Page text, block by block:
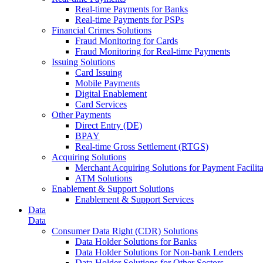
Real-time Payments for Banks
Real-time Payments for PSPs
Financial Crimes Solutions
Fraud Monitoring for Cards
Fraud Monitoring for Real-time Payments
Issuing Solutions
Card Issuing
Mobile Payments
Digital Enablement
Card Services
Other Payments
Direct Entry (DE)
BPAY
Real-time Gross Settlement (RTGS)
Acquiring Solutions
Merchant Acquiring Solutions for Payment
ATM Solutions
Enablement & Support Solutions
Enablement & Support Services
Data
Data
Consumer Data Right (CDR) Solutions
Data Holder Solutions for Banks
Data Holder Solutions for Non-bank Lenders